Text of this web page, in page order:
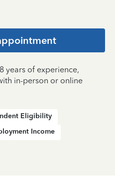
years of experience,
in-person or online
Eligibility
Income